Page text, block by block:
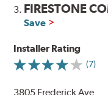
3. FIRESTONE
Save
Installer Rating
(7)
3805 Frederick Ave